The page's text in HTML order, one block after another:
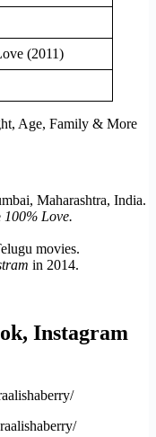
(2011)
Maharashtra, India.
100% Love.
movies.
in 2014.
Instagram